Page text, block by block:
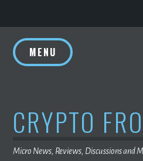
to
content
MENU
CRYPTO
Micro News, Reviews, Discussions and